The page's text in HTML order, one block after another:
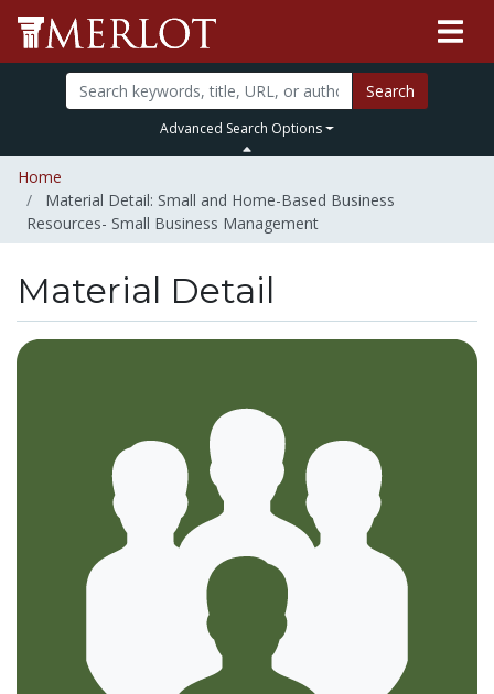
Search
Advanced Search Options
Home
Material Detail: Small and Home-Based Business
Resources- Small Business Management
Material Detail